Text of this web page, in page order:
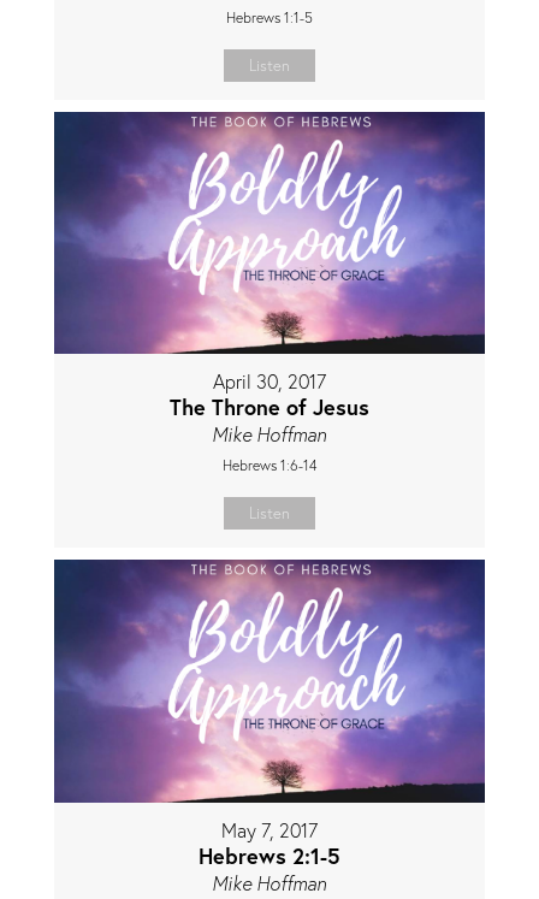
Hebrews 1:1-5
Listen
April 30, 2017
The Throne of Jesus
Mike Hoffman
Hebrews 1:6-14
Listen
May 7, 2017
Hebrews 2:1-5
Mike Hoffman